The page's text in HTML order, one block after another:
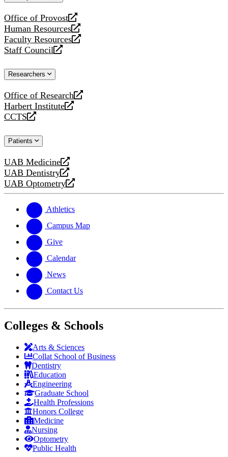
Office of Provost
opens
a
new
website
Human Resources
opens
a
new
Faculty Resources
opens
a
website
Staff Council
opens
new
Researchers
Office of Research
opens
a
new
Harbert Institute
opens
a
website
CCTS
opens
new
Patients
UAB Medicine
opens
a
new
UAB Dentistry
opens
a
website
UAB Optometry
opens
new
website
Athletics
Campus Map
Give
Calendar
News
Contact Us
Colleges & Schools
Arts & Sciences
Collat School of Business
Dentistry
Education
Engineering
Graduate School
Health Professions
Honors College
Medicine
Nursing
Optometry
Public Health